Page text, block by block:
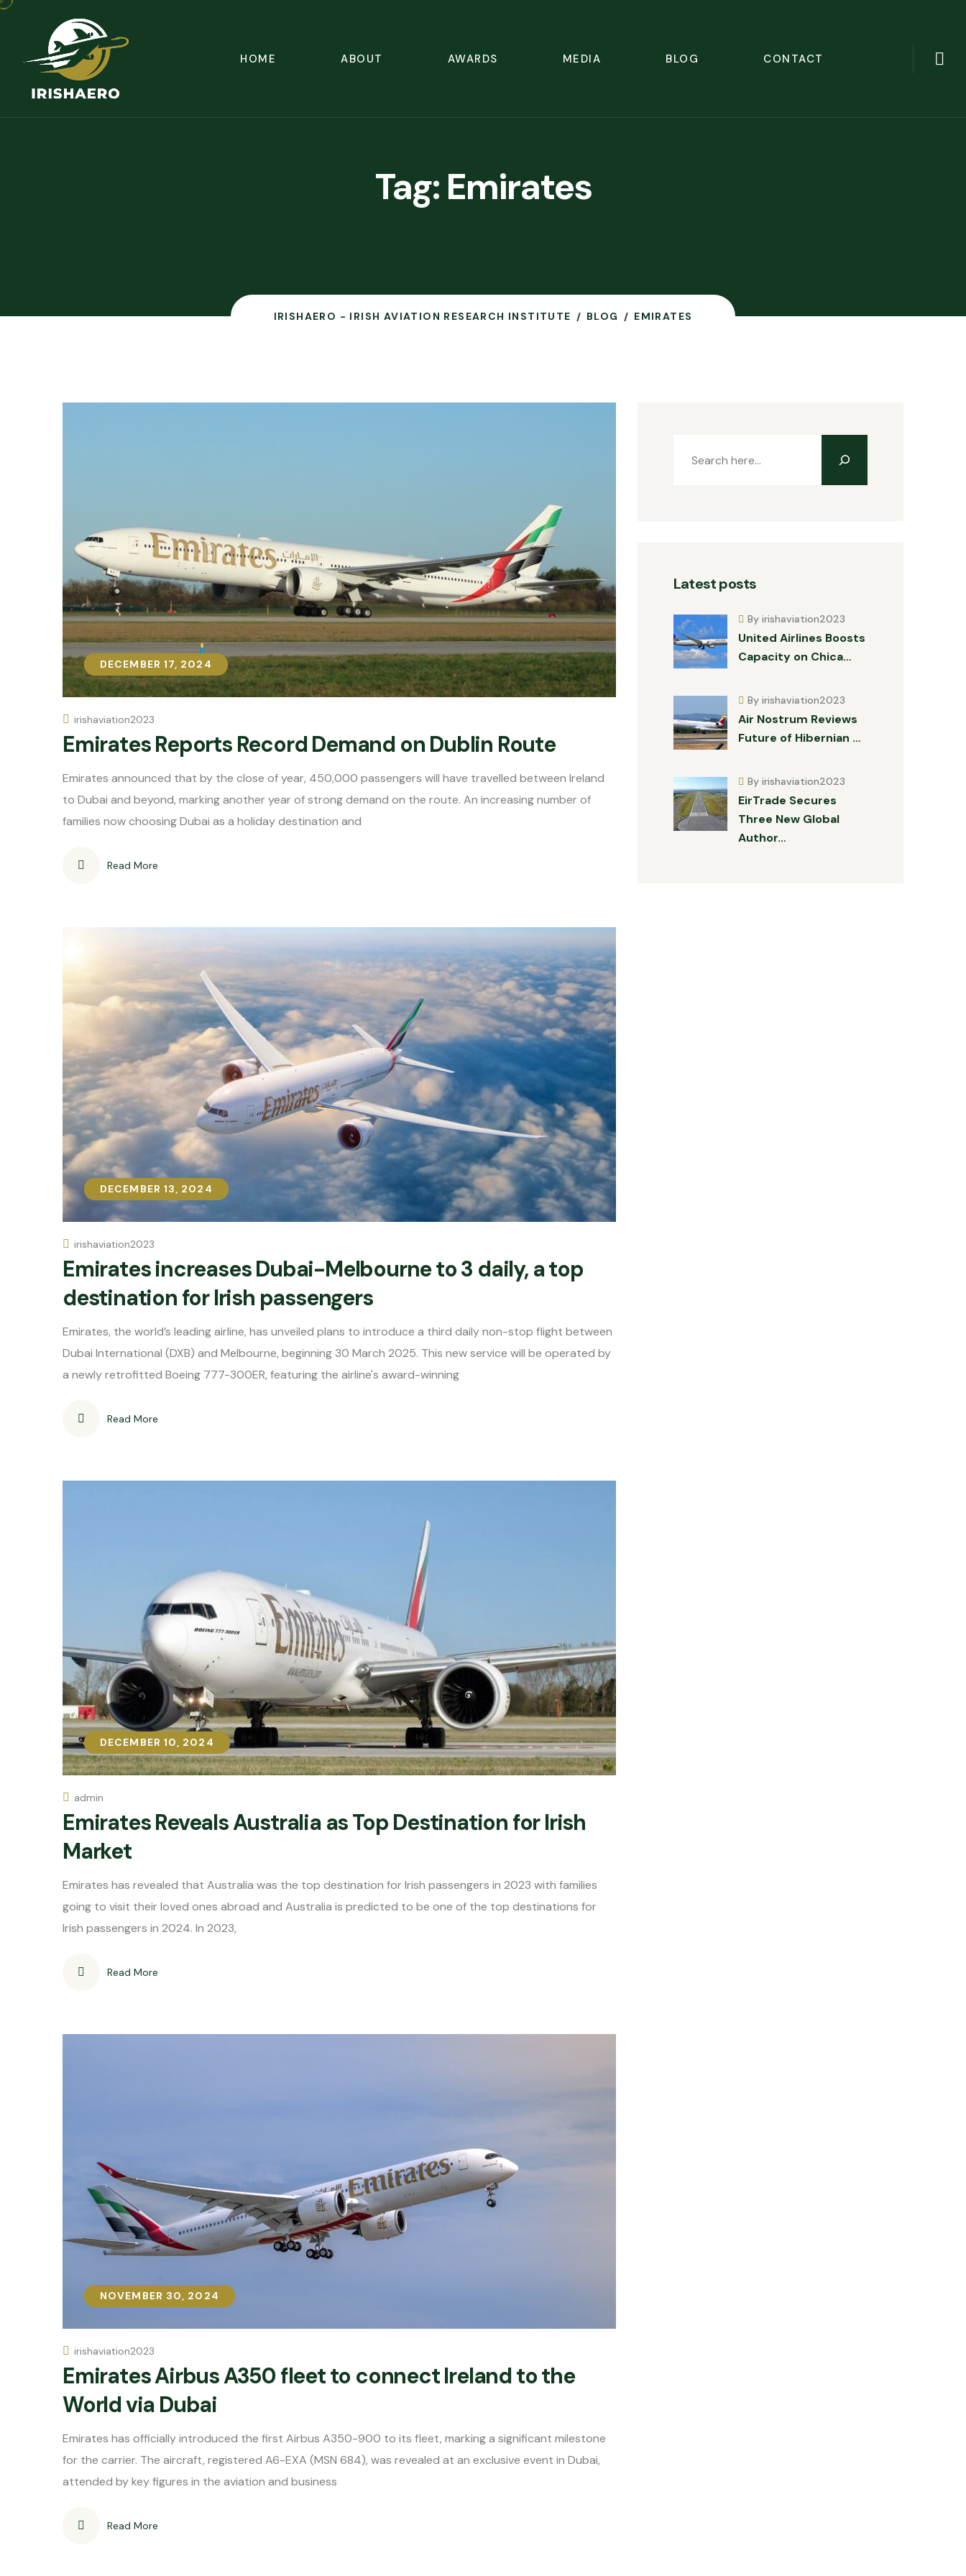
HOME ABOUT AWARDS MEDIA BLOG CONTACT
Tag:Emirates
IRISHAERO - IRISH AVIATION RESEARCH INSTITUTE BLOG EMIRATES
DECEMBER 17, 2024
DECEMBER 17, 2024
irishaviation2023
Emirates Reports Record Demand on Dublin Route
Emirates announced that by the close of year, 450,000 passengers will have travelled between Ireland
to Dubai and beyond, marking another year of strong demand on the route. An increasing number of
families now choosing Dubai as a holiday destination and
Read More
DECEMBER 13, 2024
DECEMBER 13, 2024
irishaviation2023
Emirates increases Dubai-Melbourne to 3 daily, a top
destination for Irish passengers
Emirates, the world’s leading airline, has unveiled plans to introduce a third daily non-stop flight between
Dubai International (DXB) and Melbourne, beginning 30 March 2025. This new service will be operated by
a newly retrofitted Boeing 777-300ER, featuring the airline's award-winning
Read More
DECEMBER 10, 2024
DECEMBER 10, 2024
admin
Emirates Reveals Australia as Top Destination for Irish
Market
Emirates has revealed that Australia was the top destination for Irish passengers in 2023 with families
going to visit their loved ones abroad and Australia is predicted to be one of the top destinations for
Irish passengers in 2024. In 2023,
Read More
NOVEMBER 30, 2024
NOVEMBER 30, 2024
irishaviation2023
Emirates Airbus A350 fleet to connect Ireland to the
World via Dubai
Emirates has officially introduced the first Airbus A350-900 to its fleet, marking a significant milestone
for the carrier. The aircraft, registered A6-EXA (MSN 684), was revealed at an exclusive event in Dubai,
attended by key figures in the aviation and business
Read More
Latest posts
United Airlines Boosts
Capacity on Chica…
By irishaviation2023
Air Nostrum Reviews
Future of Hibernian …
By irishaviation2023
EirTrade Secures
Three New Global
Author…
By irishaviation2023